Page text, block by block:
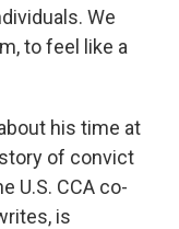
We
to feel like a
his time at
of convict
U.S. CCA co-
is